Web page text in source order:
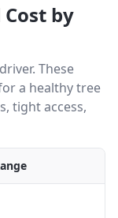
by
These
a healthy tree
tight access,